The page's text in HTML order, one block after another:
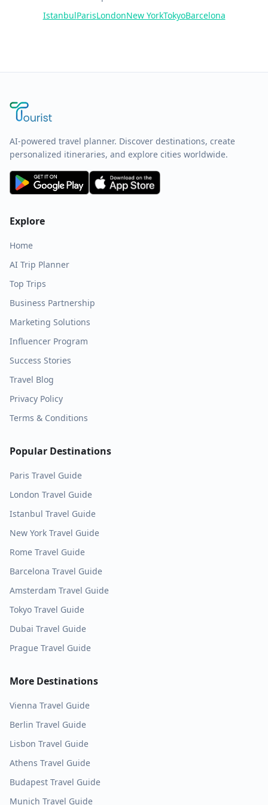
IstanbulParisLondonNew YorkTokyoBarcelona
AI-powered travel planner. Discover destinations, create
personalized itineraries, and explore cities worldwide.
Explore
Home
AI Trip Planner
Top Trips
Business Partnership
Marketing Solutions
Influencer Program
Success Stories
Travel Blog
Privacy Policy
Terms & Conditions
Popular Destinations
Paris Travel Guide
London Travel Guide
Istanbul Travel Guide
New York Travel Guide
Rome Travel Guide
Barcelona Travel Guide
Amsterdam Travel Guide
Tokyo Travel Guide
Dubai Travel Guide
Prague Travel Guide
More Destinations
Vienna Travel Guide
Berlin Travel Guide
Lisbon Travel Guide
Athens Travel Guide
Budapest Travel Guide
Munich Travel Guide